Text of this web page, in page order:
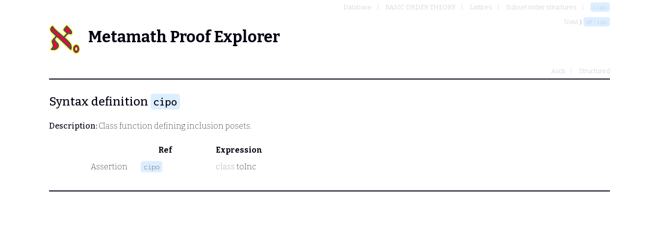
Database BASIC ORDER THEORY Lattices Subset order structures cipo
Next ⟩ df-ipo
Metamath Proof Explorer
Ascii Structured
Syntax definition cipo
Description: Class function defining inclusion posets.
Ref
Expression
Assertion
cipo class toInc